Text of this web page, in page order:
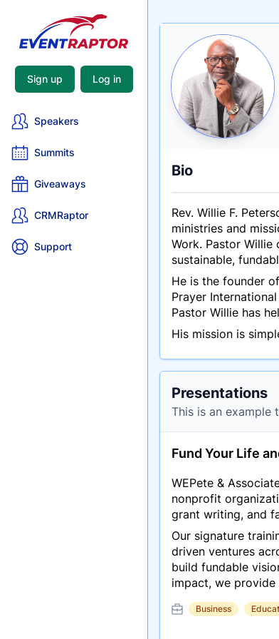
Sign up Log in
Speakers
Summits
Giveaways
CRMRaptor
Support
Bio
Rev. Willie F.
ministries and
Work. Pastor
sustainable,
He is the founder
Prayer International
Pastor Willie has
His mission is
Presentations
This is an example
Fund Your Life
WEPete &
nonprofit
grant writing, and
Our signature
driven ventures
build fundable
impact, we
Business